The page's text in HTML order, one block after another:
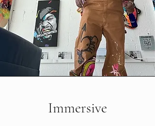
Immersive